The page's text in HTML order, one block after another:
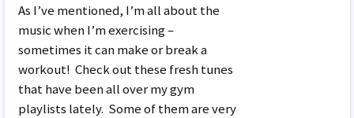
As I’ve mentioned, I’m all about the
music when I’m exercising –
sometimes it can make or break a
workout! Check out these fresh tunes
that have been all over my gym
playlists lately. Some of them are very